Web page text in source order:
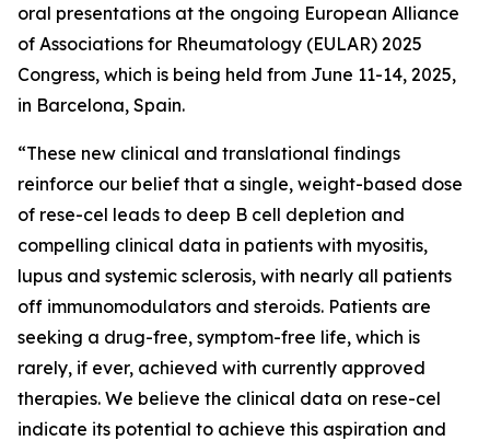
oral presentations at the ongoing European Alliance
of Associations for Rheumatology (EULAR) 2025
Congress, which is being held from June 11-14, 2025,
in Barcelona, Spain.
“These new clinical and translational findings
reinforce our belief that a single, weight-based dose
of rese-cel leads to deep B cell depletion and
compelling clinical data in patients with myositis,
lupus and systemic sclerosis, with nearly all patients
off immunomodulators and steroids. Patients are
seeking a drug-free, symptom-free life, which is
rarely, if ever, achieved with currently approved
therapies. We believe the clinical data on rese-cel
indicate its potential to achieve this aspiration and